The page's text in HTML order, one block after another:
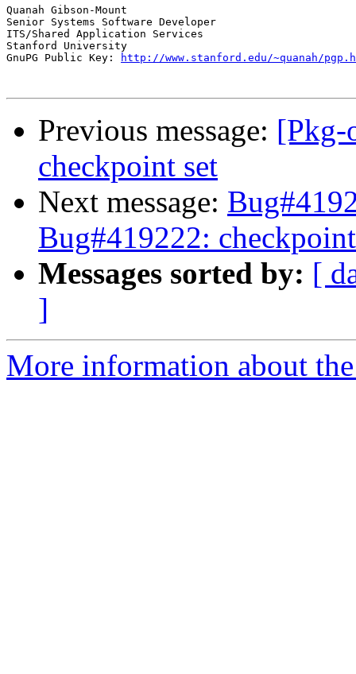
Quanah Gibson-Mount
Senior Systems Software Developer
ITS/Shared Application Services
Stanford University
GnuPG Public Key:
http://www.stanford.edu/~quanah/
Previous message: [Pkg-
checkpoint set
Next message:
Bug#419222:
Messages sorted by: [
]
More information about